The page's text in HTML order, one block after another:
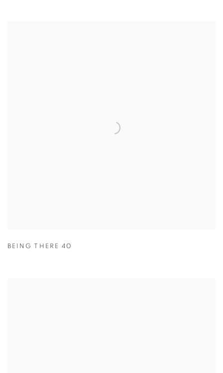
BEING THERE 40